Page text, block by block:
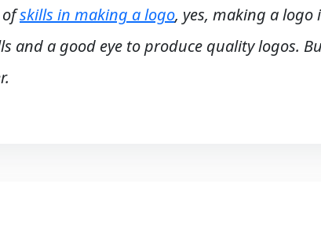
ofskills in making a logo, yes, making a
and a good eye to produce quality logos.